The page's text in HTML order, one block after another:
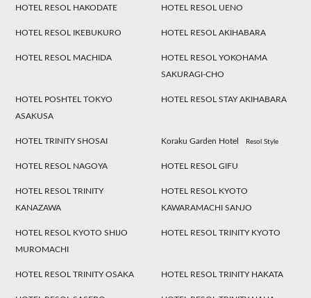
HOTEL RESOL HAKODATE HOTEL RESOL UENO
HOTEL RESOL IKEBUKURO HOTEL RESOL AKIHABARA
HOTEL RESOL MACHIDA
HOTEL RESOL YOKOHAMA
SAKURAGI-CHO
HOTEL POSHTEL TOKYO
ASAKUSA
HOTEL RESOL STAY AKIHABARA
HOTEL TRINITY SHOSAI Koraku Garden Hotel Resol Style
HOTEL RESOL NAGOYA HOTEL RESOL GIFU
HOTEL RESOL TRINITY
KANAZAWA
HOTEL RESOL KYOTO
KAWARAMACHI SANJO
HOTEL RESOL KYOTO SHIJO
MUROMACHI
HOTEL RESOL TRINITY KYOTO
HOTEL RESOL TRINITY OSAKA HOTEL RESOL TRINITY HAKATA